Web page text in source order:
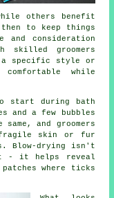
others benefit
then to keep things
consideration
skilled groomers
a specific style or
while
start during bath
a few bubbles
and groomers
skin or fur
Blow-drying isn't
- it helps reveal
where ticks